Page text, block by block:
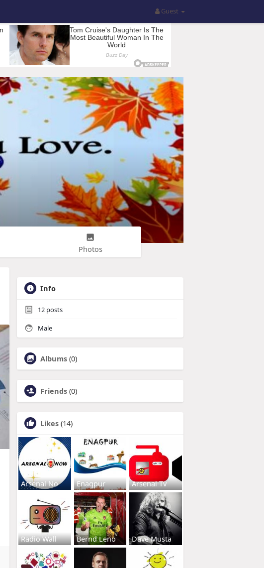
Guest
Photos
Info
12 posts
Male
Albums (0)
Friends (0)
Likes (14)
Arsenal No Enagpur Arsenal Tv
Radio Wall Bernd Leno Dave Musta